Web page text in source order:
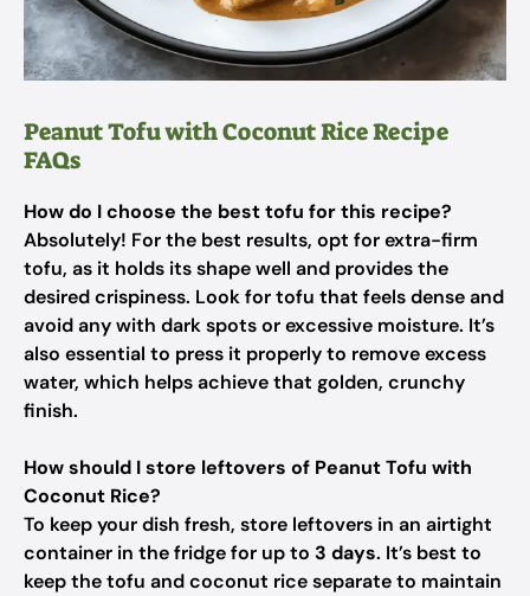
Peanut Tofu with Coconut Rice Recipe
FAQs
How do I choose the best tofu for this recipe?
Absolutely! For the best results, opt for extra-firm
tofu, as it holds its shape well and provides the
desired crispiness. Look for tofu that feels dense and
avoid any with dark spots or excessive moisture. It’s
also essential to press it properly to remove excess
water, which helps achieve that golden, crunchy
finish.
How should I store leftovers of Peanut Tofu with
Coconut Rice?
To keep your dish fresh, store leftovers in an airtight
container in the fridge for up to 3 days. It’s best to
keep the tofu and coconut rice separate to maintain